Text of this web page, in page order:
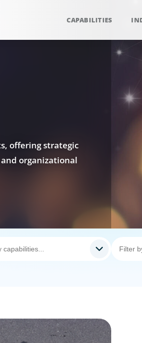
CAPABILITIES
offering strategic
organizational